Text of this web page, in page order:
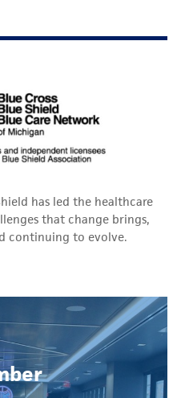
has led the healthcare
that change brings,
continuing to evolve.